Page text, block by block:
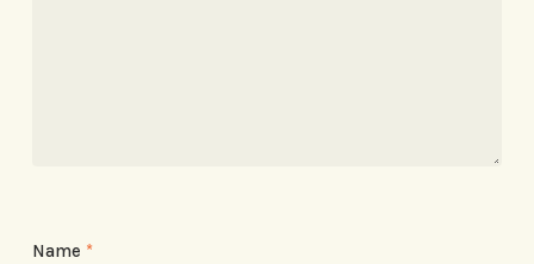
Name *